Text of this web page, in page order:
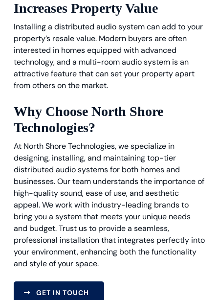
Increases Property Value
Installing a distributed audio system can add to your
property’s resale value. Modern buyers are often
interested in homes equipped with advanced
technology, and a multi-room audio system is an
attractive feature that can set your property apart
from others on the market.
Why Choose North Shore
Technologies?
At North Shore Technologies, we specialize in
designing, installing, and maintaining top-tier
distributed audio systems for both homes and
businesses. Our team understands the importance of
high-quality sound, ease of use, and aesthetic
appeal. We work with industry-leading brands to
bring you a system that meets your unique needs
and budget. Trust us to provide a seamless,
professional installation that integrates perfectly into
your environment, enhancing both the functionality
and style of your space.
GET IN TOUCH